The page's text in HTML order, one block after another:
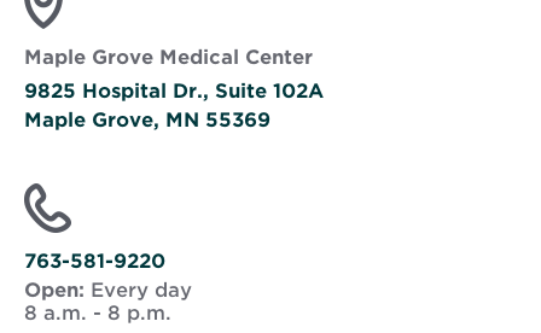
Maple Grove Medical Center
9825 Hospital Dr., Suite 102A
Maple Grove, MN 55369
in
new
window
763-581-9220
Open: Every day
8 a.m. - 8 p.m.